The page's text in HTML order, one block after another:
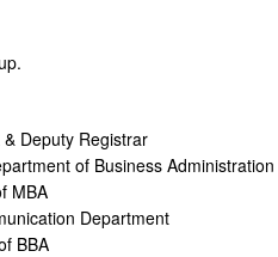
Deputy Registrar
of Business Administration
MBA
Department
BBA